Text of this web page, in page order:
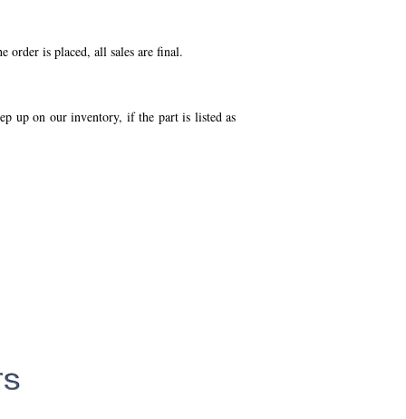
order is placed, all sales are final.
up on our inventory, if the part is listed as